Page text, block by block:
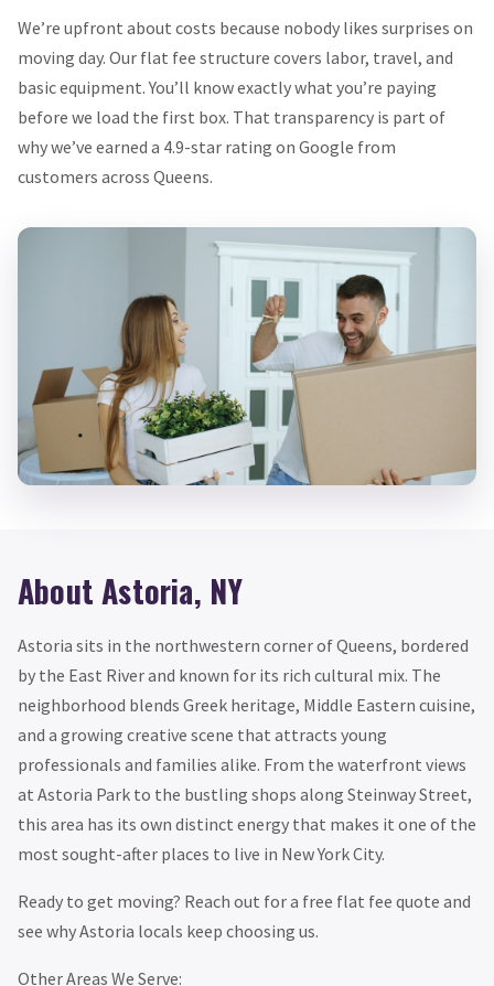
We’re upfront about costs because nobody likes surprises on
moving day. Our flat fee structure covers labor, travel, and
basic equipment. You’ll know exactly what you’re paying
before we load the first box. That transparency is part of
why we’ve earned a 4.9-star rating on Google from
customers across Queens.
About Astoria, NY
Astoria sits in the northwestern corner of Queens, bordered
by the East River and known for its rich cultural mix. The
neighborhood blends Greek heritage, Middle Eastern cuisine,
and a growing creative scene that attracts young
professionals and families alike. From the waterfront views
at Astoria Park to the bustling shops along Steinway Street,
this area has its own distinct energy that makes it one of the
most sought-after places to live in New York City.
Ready to get moving? Reach out for a free flat fee quote and
see why Astoria locals keep choosing us.
Other Areas We Serve: